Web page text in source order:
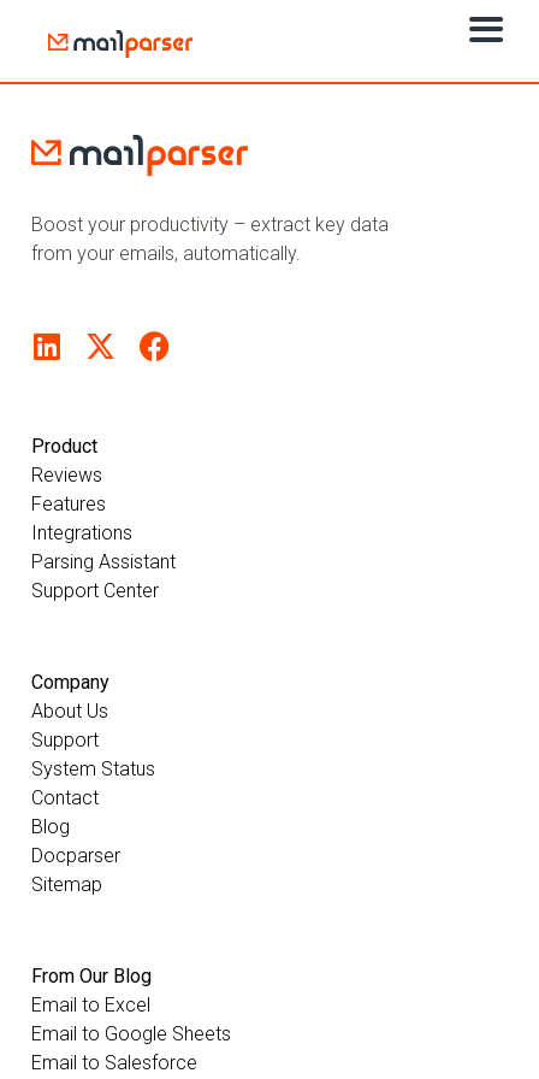
Boost your productivity – extract key data
from your emails, automatically.
Product
Reviews
Features
Integrations
Parsing Assistant
Support Center
Company
About Us
Support
System Status
Contact
Blog
Docparser
Sitemap
From Our Blog
Email to Excel
Email to Google Sheets
Email to Salesforce